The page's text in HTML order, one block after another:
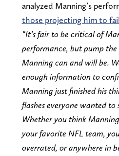
analyzed Manning’s
those projecting him to
“It’s fair to be critical of
performance, but pump
Manning can and will be.
enough information to
Manning just finished his
flashes everyone wanted
Whether you think
your favorite NFL team,
overrated, or anywhere in